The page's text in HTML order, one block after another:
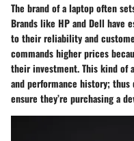
The brand of a laptop often
Brands like HP and Dell have
to their reliability and
commands higher prices
their investment. This kind of
and performance history;
ensure they’re purchasing a